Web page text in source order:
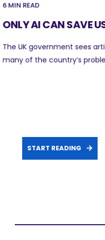
6 MIN READ
ONLY AI CAN SAVE
The UK government sees
many of the country’s
START READING